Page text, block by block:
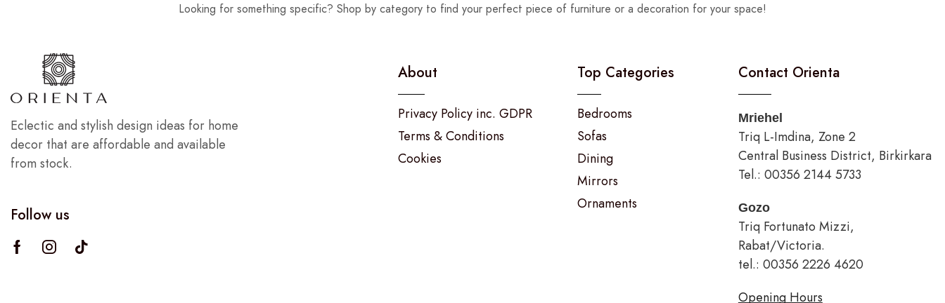
Looking for something specific? Shop by category to find your perfect piece of furniture or a decoration for your space!
Eclectic and stylish design ideas for home
decor that are affordable and available
from stock.
Follow us
About
Privacy Policy inc. GDPR
Terms & Conditions
Cookies
Top Categories
Bedrooms
Sofas
Dining
Mirrors
Ornaments
Contact Orienta
Mriehel
Triq L-Imdina, Zone 2
Central Business District, Birkirkara
Tel.: 00356 2144 5733
Gozo
Triq Fortunato Mizzi,
Rabat/Victoria.
tel.: 00356 2226 4620
Opening Hours